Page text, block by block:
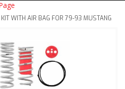
KIT WITH AIR BAG FOR 79-93 MUSTANG